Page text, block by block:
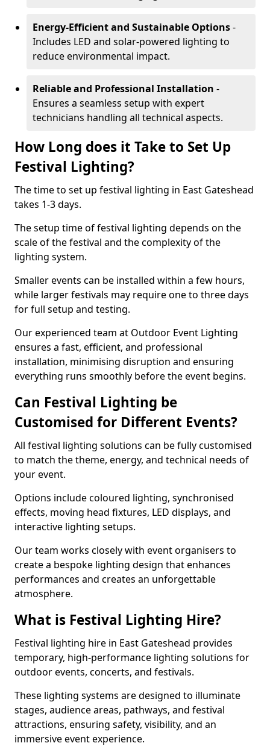
Energy-Efficient and Sustainable Options-
Includes LED and solar-powered lighting to
reduce environmental impact.
Reliable and Professional Installation -
Ensures a seamless setup with expert
technicians handling all technical aspects.
How Long does it Take to Set Up
Festival Lighting?
The time to set up festival lighting in East Gateshead
takes 1-3 days.
The setup time of festival lighting depends on the
scale of the festival and the complexity of the
lighting system.
Smaller events can be installed within a few hours,
while larger festivals may require one to three days
for full setup and testing.
Our experienced team at Outdoor Event Lighting
ensures a fast, efficient, and professional
installation, minimising disruption and ensuring
everything runs smoothly before the event begins.
Can Festival Lighting be
Customised for Different Events?
All festival lighting solutions can be fully customised
to match the theme, energy, and technical needs of
your event.
Options include coloured lighting, synchronised
effects, moving head fixtures, LED displays, and
interactive lighting setups.
Our team works closely with event organisers to
create a bespoke lighting design that enhances
performances and creates an unforgettable
atmosphere.
What is Festival Lighting Hire?
Festival lighting hire in East Gateshead provides
temporary, high-performance lighting solutions for
outdoor events, concerts, and festivals.
These lighting systems are designed to illuminate
stages, audience areas, pathways, and festival
attractions, ensuring safety, visibility, and an
immersive event experience.